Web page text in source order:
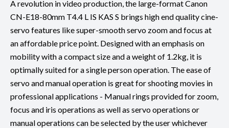
A revolution in video production, the large-format Canon
CN-E18-80mm T4.4 L IS KAS S brings high end quality cine-
servo features like super-smooth servo zoom and focus at
an affordable price point. Designed with an emphasis on
mobility with a compact size and a weight of 1.2kg, it is
optimally suited for a single person operation. The ease of
servo and manual operation is great for shooting movies in
professional applications - Manual rings provided for zoom,
focus and iris operations as well as servo operations or
manual operations can be selected by the user whichever